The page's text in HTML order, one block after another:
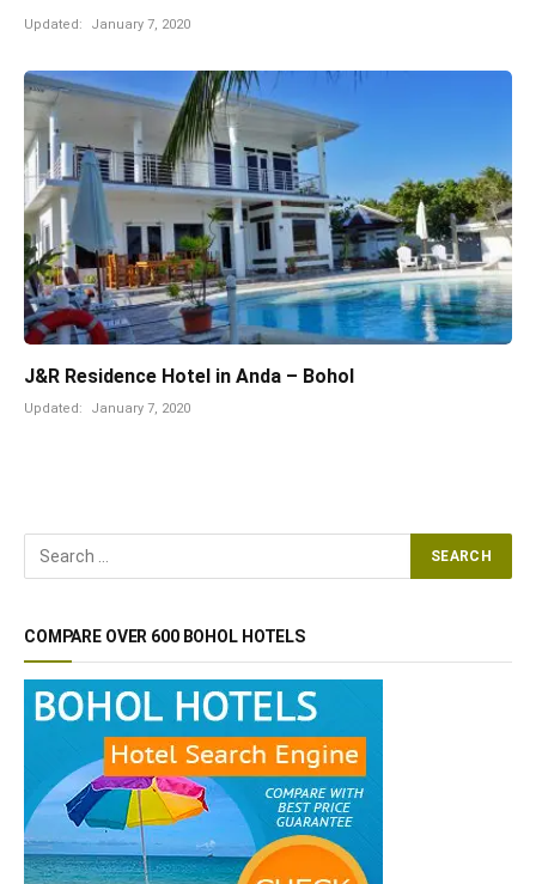
Updated: January 7, 2020
J&R Residence Hotel in Anda – Bohol
Updated: January 7, 2020
COMPARE OVER 600 BOHOL HOTELS